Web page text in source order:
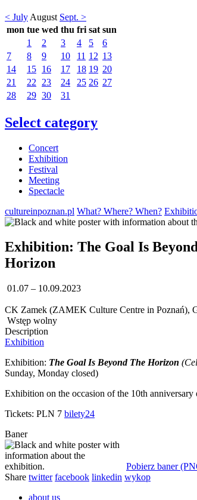
< July August Sept. >
mon tue wed thu fri sat sun
1
2 3 4 5
6
7
8 9 10 11 12 13
14
15 16 17 18 19 20
21
22 23 24 25 26 27
28
29 30 31
Select category
Concert
Exhibition
Festival
Meeting
Spectacle
cultureinpoznan.pl What? Where? When?
Exhibition: The Goal Is
Horizon
01.07 – 10.09.2023
CK Zamek (ZAMEK Culture Centre in Poznań),
Wstęp wolny
Description
Exhibition
Exhibition: The Goal Is Beyond The Horizon
Sunday, Monday closed)
Exhibition on the occasion of the 10th
Tickets: PLN 7 bilety24
Baner
Pobierz baner
Share twitter facebook linkedin wykop
about us